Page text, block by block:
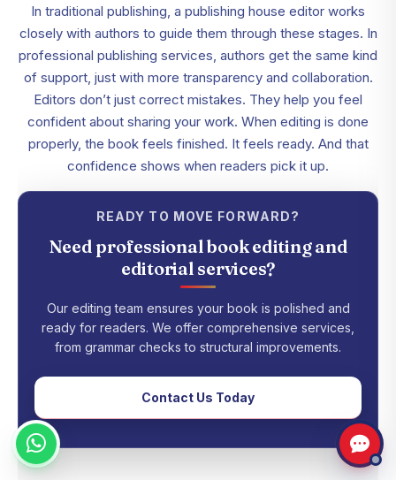
In traditional publishing, a publishing house editor works
closely with authors to guide them through these stages. In
professional publishing services, authors get the same kind
of support, just with more transparency and collaboration.
Editors don’t just correct mistakes. They help you feel
confident about sharing your work. When editing is done
properly, the book feels finished. It feels ready. And that
confidence shows when readers pick it up.
READY TO MOVE FORWARD?
Need professional book editing and
editorial services?
Our editing team ensures your book is polished and
ready for readers. We offer comprehensive services,
from grammar checks to structural improvements.
Contact Us Today